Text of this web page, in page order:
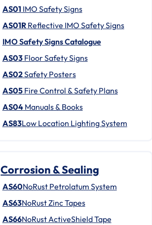
AS01 IMO Safety Signs
AS01RReflective IMO Safety Signs
IMO Safety Signs Catalogue
AS03Floor Safety Signs
AS02Safety Posters
AS05Fire Control & Safety Plans
AS04Manuals & Books
AS83Low Location Lighting System
Corrosion & Sealing
AS60NoRust Petrolatum System
AS63NoRust Zinc Tapes
AS66NoRust ActiveShield Tape